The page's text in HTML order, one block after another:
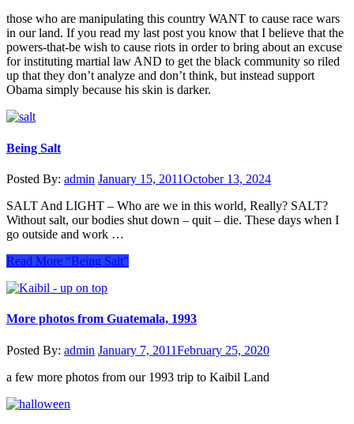
those who are manipulating this country WANT to cause race wars
in our land. If you read my last post you know that I believe that the
powers-that-be wish to cause riots in order to bring about an excuse
for instituting martial law AND to get the black community so riled
up that they don’t analyze and don’t think, but instead support
Obama simply because his skin is darker.
Being Salt
Posted By: admin January 15, 2011October 13, 2024
SALT And LIGHT – Who are we in this world, Really? SALT?
Without salt, our bodies shut down – quit – die. These days when I
go outside and work …
Read More “Being Salt”
More photos from Guatemala, 1993
Posted By: admin January 7, 2011February 25, 2020
a few more photos from our 1993 trip to Kaibil Land